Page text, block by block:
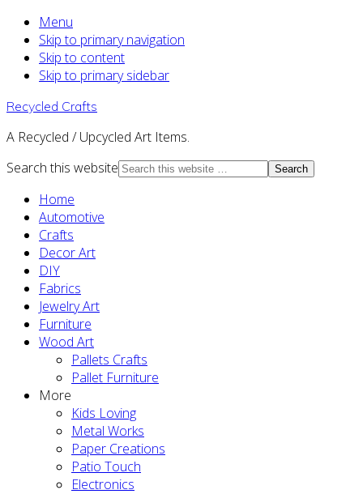
Menu
Skip to primary navigation
Skip to content
Skip to primary sidebar
Recycled Crafts
A Recycled / Upcycled Art Items.
Search this website
Home
Automotive
Crafts
Decor Art
DIY
Fabrics
Jewelry Art
Furniture
Wood Art
Pallets Crafts
Pallet Furniture
More
Kids Loving
Metal Works
Paper Creations
Patio Touch
Electronics